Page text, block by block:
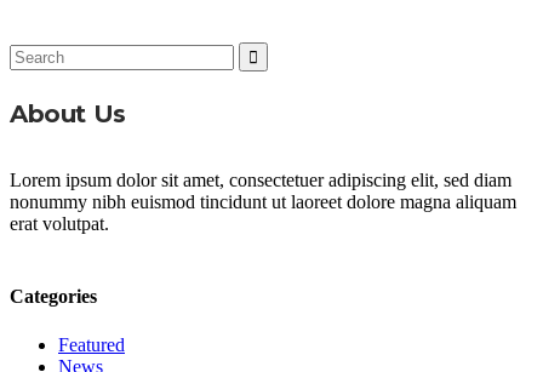
Search
for:
About Us
Lorem ipsum dolor sit amet, consectetuer adipiscing elit, sed diam
nonummy nibh euismod tincidunt ut laoreet dolore magna aliquam
erat volutpat.
Categories
Featured
News